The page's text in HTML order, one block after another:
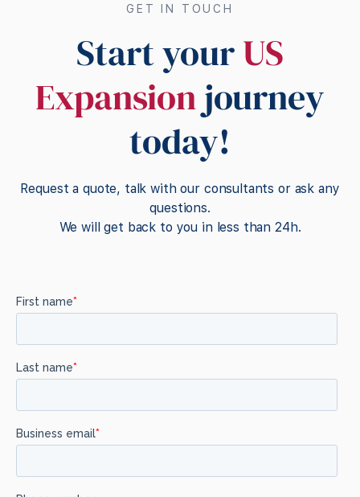
GET IN TOUCH
Start yourUS
Expansionjourney
today!
Request a quote, talk with our consultants or ask any
questions.
We will get back to you in less than 24h.